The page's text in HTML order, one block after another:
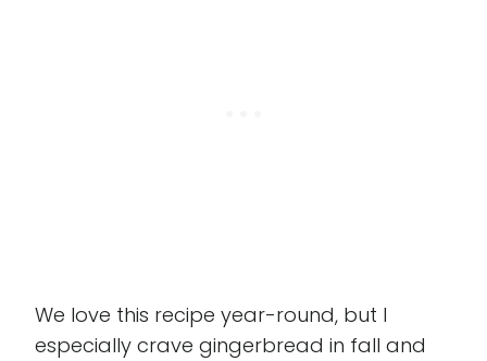
We love this recipe year-round, but I
especially crave gingerbread in fall and